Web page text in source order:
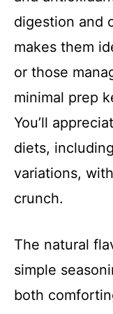
digestion and
makes them
or those
minimal prep
You’ll
diets,
variations,
crunch.
The natural
simple
both